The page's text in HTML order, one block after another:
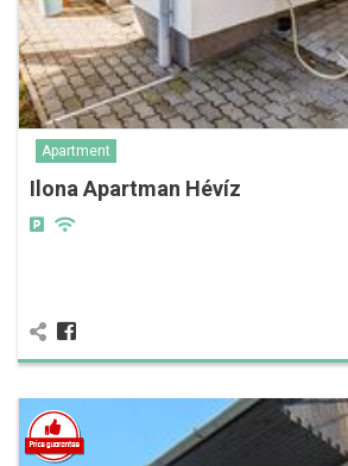
Apartment
Ilona Apartman Hévíz